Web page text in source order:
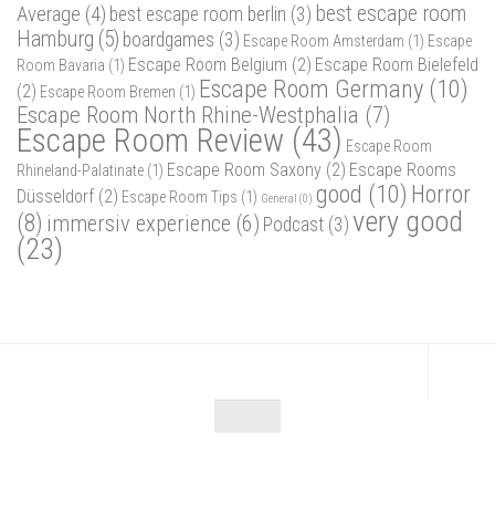
Average (4) best escape room berlin (3) best escape room
Hamburg (5) boardgames (3) Escape Room Amsterdam (1) Escape
Room Bavaria (1) Escape Room Belgium (2) Escape Room Bielefeld
(2) Escape Room Bremen (1) Escape Room Germany (10)
Escape Room North Rhine-Westphalia (7)
Escape Room Review (43) Escape Room
Rhineland-Palatinate (1) Escape Room Saxony (2) Escape Rooms
Düsseldorf (2) Escape Room Tips (1) General (0) good (10) Horror
(8) immersiv experience (6) Podcast (3) very good
(23)